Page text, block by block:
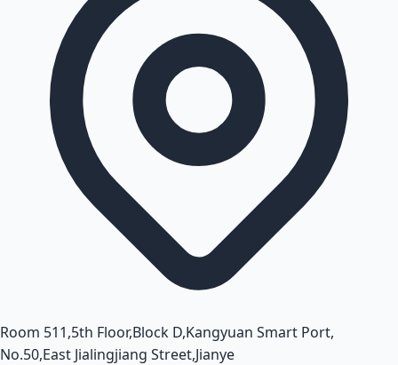
Room 511,5th Floor,Block D,Kangyuan Smart Port,
No.50,East Jialingjiang Street,Jianye